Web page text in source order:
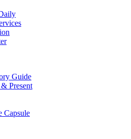
Guide
Present
Capsule